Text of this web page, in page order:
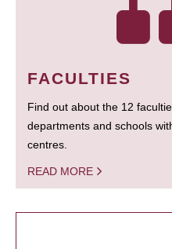
FACULTIES
Find out about the 12
departments and schools
centres.
READ MORE